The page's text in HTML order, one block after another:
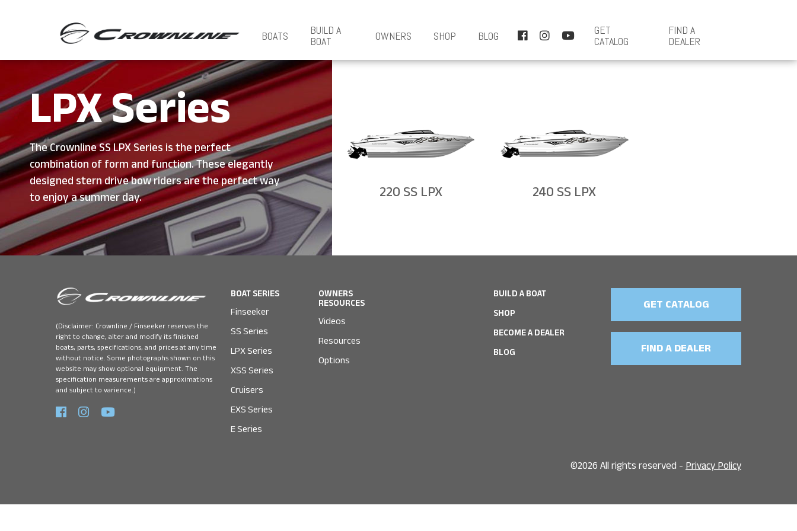
BOATS
BUILD A
BOAT
OWNERS SHOP BLOG
GET
CATALOG
FIND A
DEALER
LPX Series
The Crownline SS LPX Series is the perfect
combination of form and function. These elegantly
designed stern drive bow riders are the perfect way
to enjoy a summer day.
220 SS LPX 240 SS LPX
(Disclaimer: Crownline / Finseeker reserves the
right to change, alter and modify its finished
boats, parts, specifications, and prices at any time
without notice. Some photographs shown on this
website may show optional equipment. The
specification measurements are approximations
and subject to varience.)
BOAT SERIES
Finseeker
SS Series
LPX Series
XSS Series
Cruisers
EXS Series
E Series
OWNERS
RESOURCES
Videos
Resources
Options
BUILD A BOAT
SHOP
BECOME A DEALER
BLOG
GET CATALOG
FIND A DEALER
©2026 All rights reserved -Privacy Policy